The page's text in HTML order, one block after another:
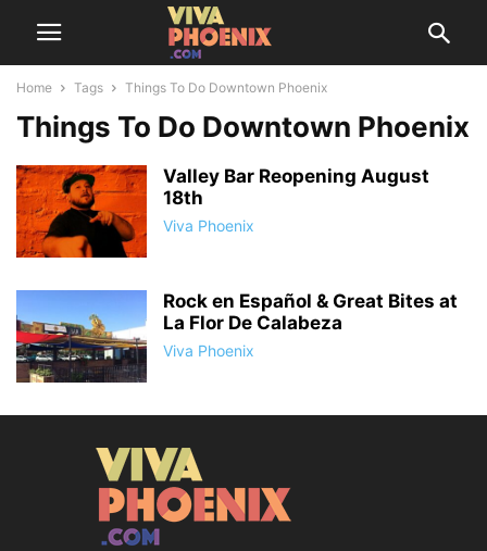
Home Tags Things To Do Downtown Phoenix
Things To Do Downtown Phoenix
Valley Bar Reopening August
18th
Viva Phoenix
Rock en Español & Great Bites at
La Flor De Calabeza
Viva Phoenix